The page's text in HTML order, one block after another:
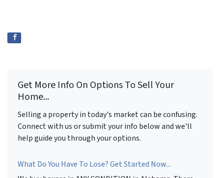
Get More Info On Options To Sell Your
Home...
Selling a property in today's market can be confusing.
Connect with us or submit your info below and we'll
help guide you through your options.
What Do You Have To Lose? Get Started Now...